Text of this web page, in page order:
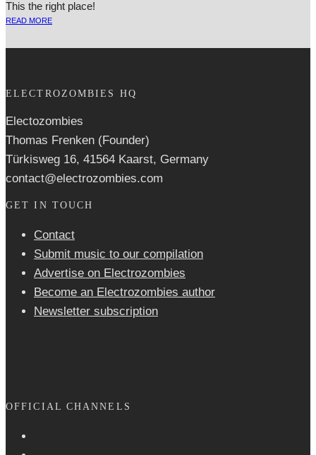
This the right place!
READ MORE
ELECTROZOMBIES HQ
Electozombies
Thomas Frenken (Founder)
Türkisweg 16, 41564 Kaarst, Germany
contact@electrozombies.com
GET IN TOUCH
Contact
Submit music to our compilation
Advertise on Electrozombies
Become an Electrozombies author
Newsletter sub­scrip­tion
OFFICIAL CHANNELS